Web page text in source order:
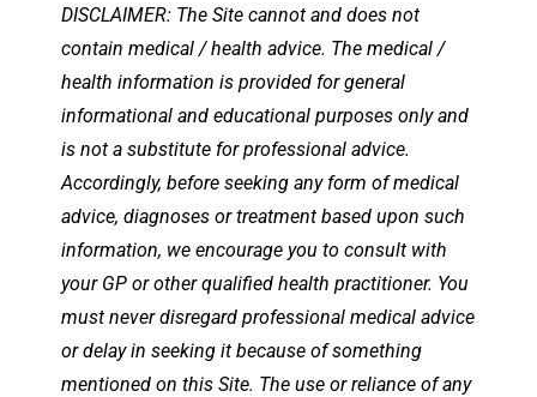
DISCLAIMER: The Site cannot and does not
contain medical / health advice. The medical /
health information is provided for general
informational and educational purposes only and
is not a substitute for professional advice.
Accordingly, before seeking any form of medical
advice, diagnoses or treatment based upon such
information, we encourage you to consult with
your GP or other qualified health practitioner. You
must never disregard professional medical advice
or delay in seeking it because of something
mentioned on this Site. The use or reliance of any